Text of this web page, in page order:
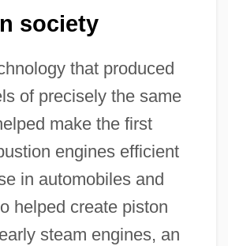
society
that produced
of precisely the same
make the first
engines efficient
in automobiles and
helped create piston
steam engines, an